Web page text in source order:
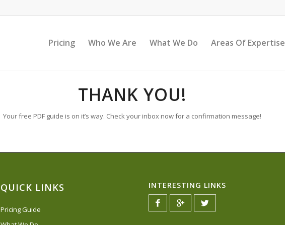
Pricing Who We Are What We Do Areas Of Expertise
THANK YOU!
Your free PDF guide is on it’s way. Check your inbox now for a confirmation message!
QUICK LINKS
Pricing Guide
INTERESTING LINKS